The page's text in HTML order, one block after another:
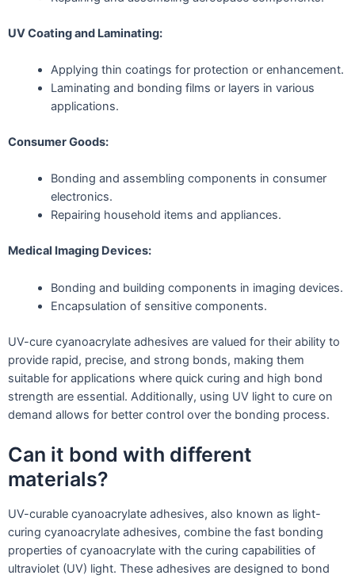
UV Coating and Laminating:
Applying thin coatings for protection or enhancement.
Laminating and bonding films or layers in various
applications.
Consumer Goods:
Bonding and assembling components in consumer
electronics.
Repairing household items and appliances.
Medical Imaging Devices:
Bonding and building components in imaging devices.
Encapsulation of sensitive components.
UV-cure cyanoacrylate adhesives are valued for their ability to
provide rapid, precise, and strong bonds, making them
suitable for applications where quick curing and high bond
strength are essential. Additionally, using UV light to cure on
demand allows for better control over the bonding process.
Can it bond with different
materials?
UV-curable cyanoacrylate adhesives, also known as light-
curing cyanoacrylate adhesives, combine the fast bonding
properties of cyanoacrylate with the curing capabilities of
ultraviolet (UV) light. These adhesives are designed to bond